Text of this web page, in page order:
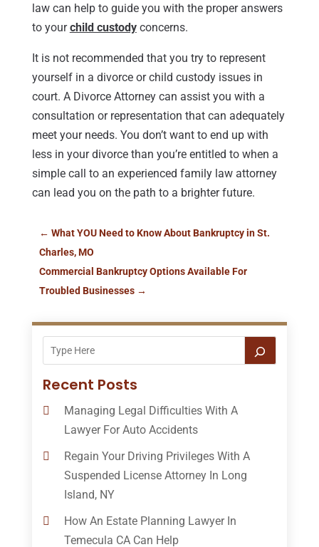
law can help to guide you with the proper answers
to yourchild custodyconcerns.
It is not recommended that you try to represent
yourself in a divorce or child custody issues in
court. A Divorce Attorney can assist you with a
consultation or representation that can adequately
meet your needs. You don’t want to end up with
less in your divorce than you’re entitled to when a
simple call to an experienced family law attorney
can lead you on the path to a brighter future.
← What YOU Need to Know About Bankruptcy in St.
Charles, MO
Commercial Bankruptcy Options Available For
Troubled Businesses→
Recent Posts
Managing Legal Difficulties With A
Lawyer For Auto Accidents
Regain Your Driving Privileges With A
Suspended License Attorney In Long
Island, NY
How An Estate Planning Lawyer In
Temecula CA Can Help